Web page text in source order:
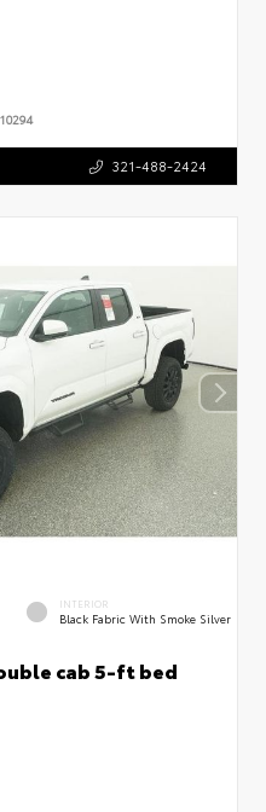
321-488-2424
INTERIOR
Black Fabric With Smoke Silver
cab 5-ft bed